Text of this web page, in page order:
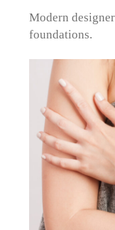
Modern
foundations.